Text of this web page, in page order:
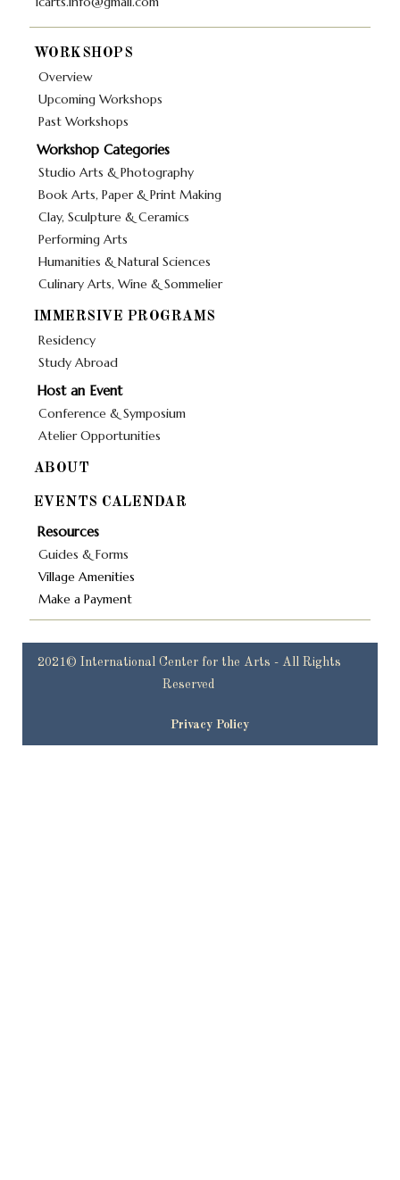
WORKSHOPS
Overview
Upcoming Workshops
Past Workshops
Workshop Categories
Studio Arts & Photography
Book Arts, Paper & Print Making
Clay, Sculpture & Ceramics
Performing Arts
Humanities & Natural Sciences
Culinary Arts, Wine & Sommelier
IMMERSIVE PROGRAMS
Residency
Study Abroad
Host an Event
Conference & Symposium
Atelier Opportunities
ABOUT
EVENTS CALENDAR
Resources
Guides & Forms
Village Amenities
Make a Payment
2021© International Center for the Arts - All Rights
Reserved
Privacy Policy